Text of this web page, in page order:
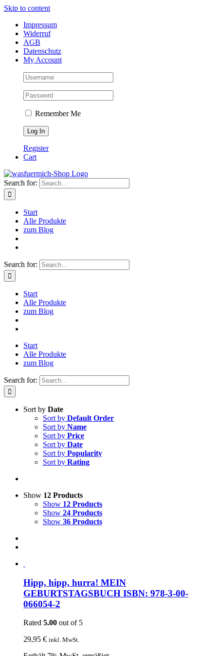
Skip to content
Impressum
Widerruf
AGB
Datenschutz
My Account
Remember Me
Register
Cart
Search for:
Start
Alle Produkte
zum Blog
Search for:
Start
Alle Produkte
zum Blog
Start
Alle Produkte
zum Blog
Search for:
Sort by Date
Sort by Default Order
Sort by Name
Sort by Price
Sort by Date
Sort by Popularity
Sort by Rating
Show 12 Products
Show 12 Products
Show 24 Products
Show 36 Products
Hipp, hipp, hurra! MEIN
GEBURTSTAGSBUCH ISBN: 978-3-00-
066054-2
Rated 5.00 out of 5
29,95 € inkl. MwSt.